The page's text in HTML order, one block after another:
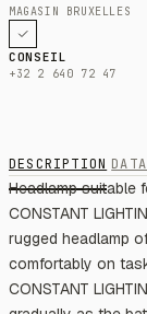
MAGASIN BRUXELLES
CONSEIL
+32 2 640 72 47
DESCRIPTION
Headlamp suitable
CONSTANT
rugged headlamp
comfortably on
CONSTANT